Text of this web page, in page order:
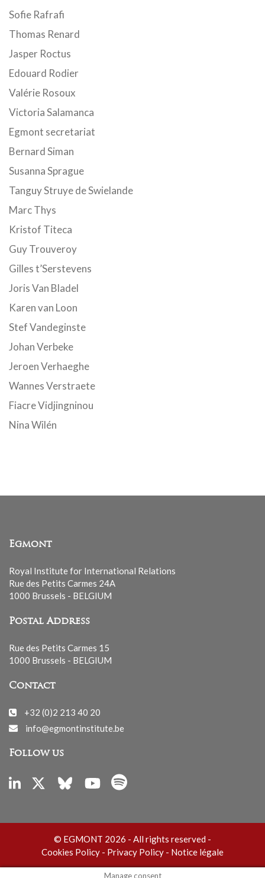
Sofie Rafrafi
Thomas Renard
Jasper Roctus
Edouard Rodier
Valérie Rosoux
Victoria Salamanca
Egmont secretariat
Bernard Siman
Susanna Sprague
Tanguy Struye de Swielande
Marc Thys
Kristof Titeca
Guy Trouveroy
Gilles t’Serstevens
Joris Van Bladel
Karen van Loon
Stef Vandeginste
Johan Verbeke
Jeroen Verhaeghe
Wannes Verstraete
Fiacre Vidjingninou
Nina Wilén
Egmont
Royal Institute for International Relations
Rue des Petits Carmes 24A
1000 Brussels - BELGIUM
Postal Address
Rue des Petits Carmes 15
1000 Brussels - BELGIUM
Contact
+32 (0)2 213 40 20
info@egmontinstitute.be
Follow us
© EGMONT 2026 - All rights reserved -
Cookies Policy - Privacy Policy - Notice légale
Manage consent